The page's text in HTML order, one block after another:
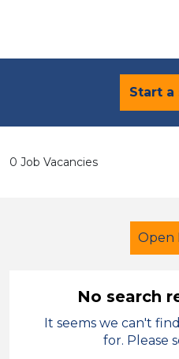
Start a
0 Job Vacancies
Open
Early Years
No search
It seems we can't
for. Please